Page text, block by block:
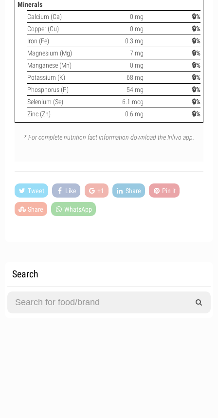
Minerals
Calcium (Ca)
0 mg
🔒%
Copper (Cu)
0 mg
🔒%
Iron (Fe)
0.3 mg
🔒%
Magnesium (Mg)
7 mg
🔒%
Manganese (Mn)
0 mg
🔒%
Potassium (K)
68 mg
🔒%
Phosphorus (P)
54 mg
🔒%
Selenium (Se)
6.1 mcg
🔒%
Zinc (Zn)
0.6 mg 🔒%
* For complete nutrition fact information download the Inlivo app.
Tweet Like +1 Share Pin it
Share WhatsApp
Search